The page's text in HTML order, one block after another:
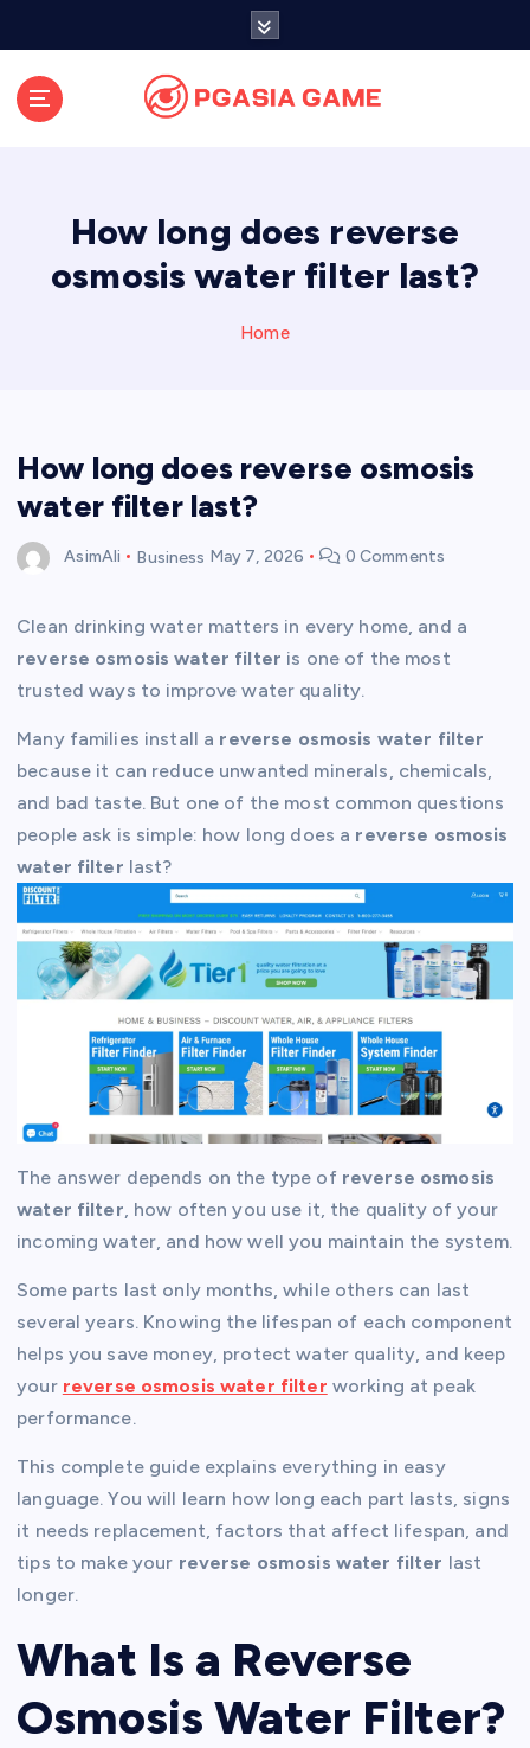
How long does reverse
osmosis water filter last?
Home
How long does reverse osmosis
water filter last?
AsimAli Business May 7, 2026 0 Comments
Clean drinking water matters in every home, and a
reverse osmosis water filter is one of the most
trusted ways to improve water quality.
Many families install a reverse osmosis water filter
because it can reduce unwanted minerals, chemicals,
and bad taste. But one of the most common questions
people ask is simple: how long does a reverse osmosis
water filter last?
The answer depends on the type of reverse osmosis
water filter , how often you use it, the quality of your
incoming water, and how well you maintain the system.
Some parts last only months, while others can last
several years. Knowing the lifespan of each component
helps you save money, protect water quality, and keep
your reverse osmosis water filter working at peak
performance.
This complete guide explains everything in easy
language. You will learn how long each part lasts, signs
it needs replacement, factors that affect lifespan, and
tips to make your reverse osmosis water filter last
longer.
What Is a Reverse
Osmosis Water Filter?